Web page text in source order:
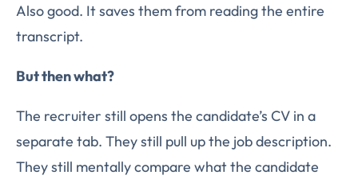
Also good. It saves them from reading the entire
transcript.
But then what?
The recruiter still opens the candidate’s CV in a
separate tab. They still pull up the job description.
They still mentally compare what the candidate